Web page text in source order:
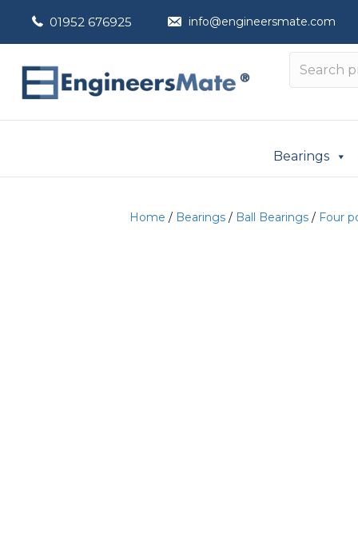
01952 676925 info@engineersmate.com
Bearings
Home / Bearings / Ball Bearings / Four